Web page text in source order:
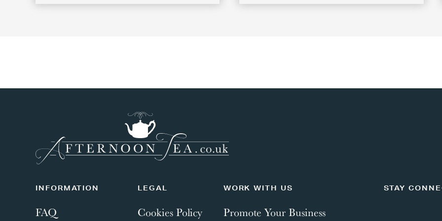
INFORMATION
FAQ
LEGAL
Cookies Policy
WORK WITH US
Promote Your Business
STAY